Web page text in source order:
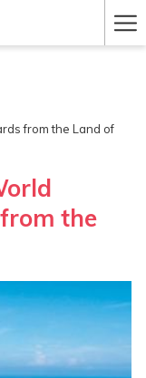
from the Land of
the